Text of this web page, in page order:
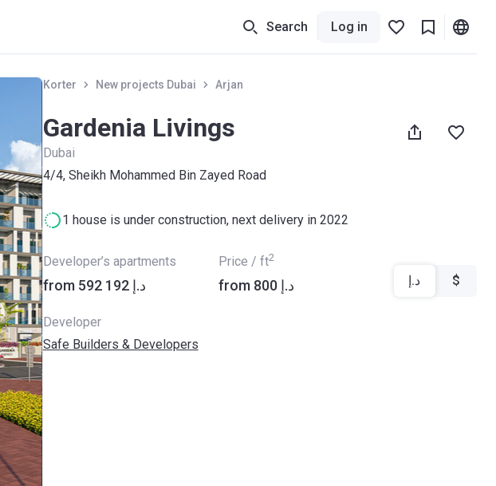
Search Log in
Korter New projects Dubai Arjan
Gardenia Livings
Dubai
​4/4, Sheikh Mohammed Bin Zayed Road
1 house is under construction, next delivery in 2022
Developer’s apartments
from ‍592 192 د.إ
Price / ft2
from ‍800 د.إ د.إ $
Developer
Safe Builders & Developers